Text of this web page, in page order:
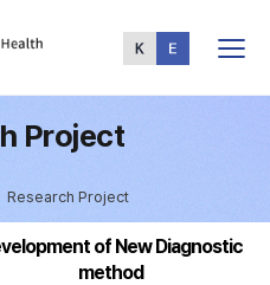
Menu
Project
Research Project
of New Diagnostic
method